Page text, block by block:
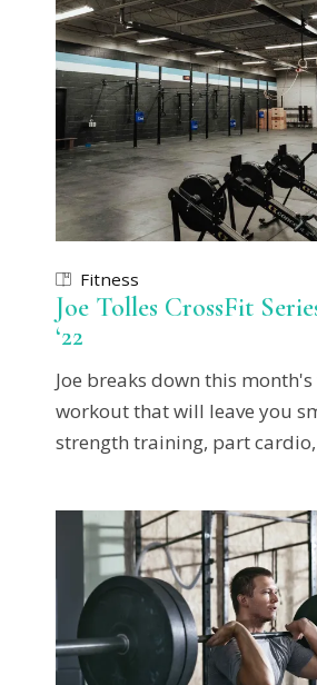
Fitness
Joe Tolles CrossFit
‘22
Joe breaks down this
workout that will leave you
strength training, part